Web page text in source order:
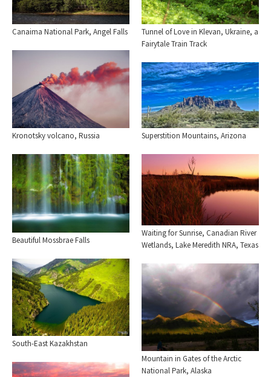
Canaima National Park, Angel Falls
Tunnel of Love in Klevan, Ukraine, a
Fairytale Train Track
Kronotsky volcano, Russia Superstition Mountains, Arizona
Beautiful Mossbrae Falls
Waiting for Sunrise, Canadian River
Wetlands, Lake Meredith NRA, Texas
South-East Kazakhstan
Mountain in Gates of the Arctic
National Park, Alaska